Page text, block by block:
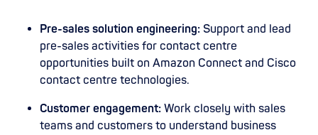
Pre-sales solution engineering: Support and lead
pre-sales activities for contact centre
opportunities built on Amazon Connect and Cisco
contact centre technologies.
Customer engagement: Work closely with sales
teams and customers to understand business